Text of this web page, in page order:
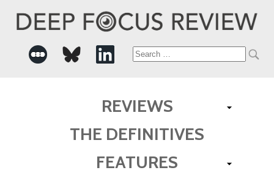
Search
REVIEWS
THE DEFINITIVES
FEATURES